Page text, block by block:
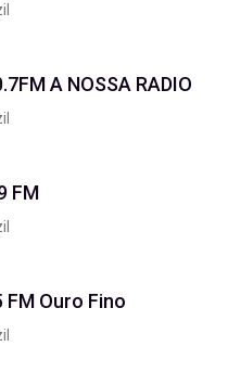
A NOSSA RADIO
FM
FM Ouro Fino